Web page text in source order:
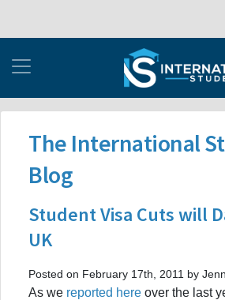
The International
Blog
Student Visa Cuts will
UK
Posted on February 17th, 2011 by
As we reported here over the last